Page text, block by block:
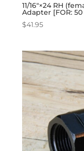
11/16″×24 RH
Adapter [FOR: 50
$41.95